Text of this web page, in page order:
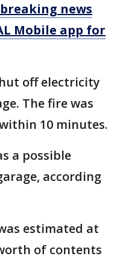
breaking news
Mobile app for
off electricity
The fire was
10 minutes.
a possible
according
estimated at
of contents